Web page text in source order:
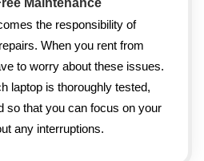
Maintenance
the responsibility of
When you rent from
to worry about these issues.
laptop is thoroughly tested,
so that you can focus on your
any interruptions.